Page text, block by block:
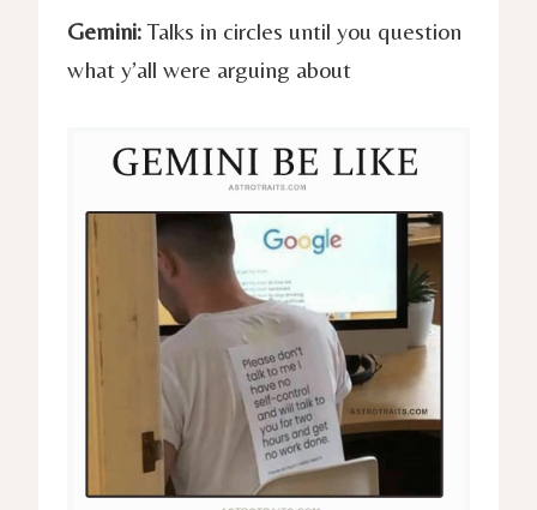
Gemini:Talks in circles until you question
what y’all were arguing about